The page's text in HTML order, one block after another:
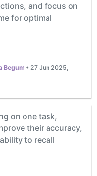
and focus on
for optimal
Begum • 27 Jun 2025,
on one task,
their accuracy,
to recall